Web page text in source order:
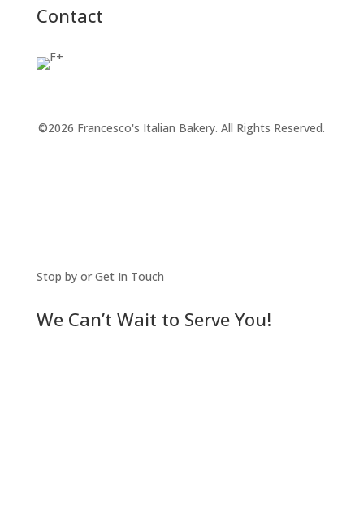
Contact
©2026 Francesco's Italian Bakery. All Rights Reserved.
Stop by or Get In Touch
We Can’t Wait to Serve You!